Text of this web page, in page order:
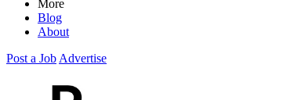
More
Blog
About
Post a Job Advertise